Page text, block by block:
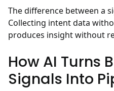
The difference between a
Collecting intent data
produces insight without
How AI Turns
Signals Into